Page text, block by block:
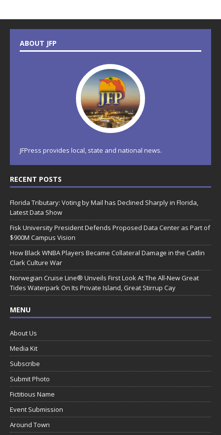
ABOUT JFP
JFPress provides local, state and national news.
RECENT POSTS
Florida Tributary: Voting by Mail has Declined Sharply in Florida,
Latest Data Show
Fisk University President Defends Proposed Data Center as Part of
$900M Campus Vision
How Black WNBA Players Became Collateral Damage in the Caitlin
Clark Culture War
Norwegian Cruise Line® Unveils First Look At The All-New Great
Tides Waterpark On Its Private Island, Great Stirrup Cay
MENU
About Us
Media Kit
Subscribe
Submit Photo
Fictitious Name
Event Submission
Around Town